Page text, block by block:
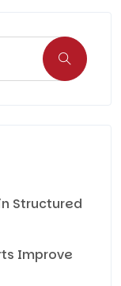
Structured
Improve